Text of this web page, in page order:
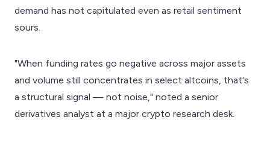
demand has not capitulated even as retail sentiment
sours.
"When funding rates go negative across major assets
and volume still concentrates in select altcoins, that's
a structural signal — not noise," noted a senior
derivatives analyst at a major crypto research desk.